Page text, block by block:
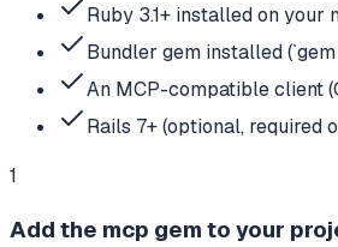
Ruby 3.1+ installed on your
Bundler gem installed
An MCP-compatible client
Rails 7+ (optional, required
1
Add the mcp gem to your